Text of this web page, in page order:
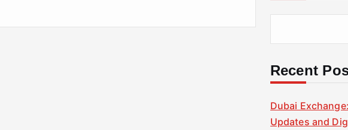
Recent
Dubai
Updates and